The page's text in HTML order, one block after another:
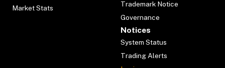
Market Stats
Trademark Notice
Governance
Notices
System Status
Trading Alerts